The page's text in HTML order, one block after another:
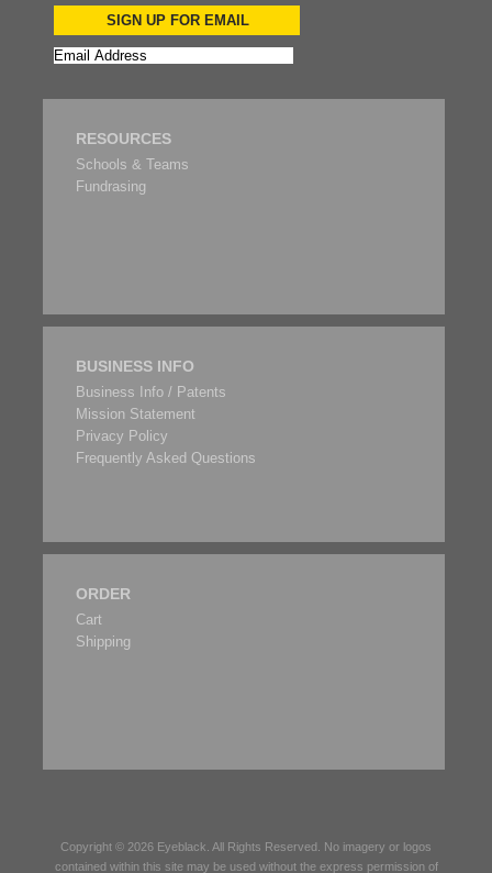
SIGN UP FOR EMAIL
RESOURCES
Schools & Teams
Fundrasing
BUSINESS INFO
Business Info / Patents
Mission Statement
Privacy Policy
Frequently Asked Questions
ORDER
Cart
Shipping
Copyright © 2026 Eyeblack . All Rights Reserved. No imagery or logos
contained within this site may be used without the express permission of